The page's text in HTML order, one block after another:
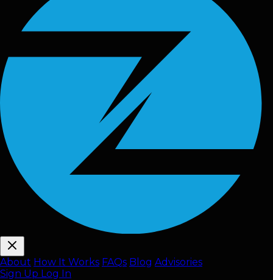
About How It Works FAQs Blog Advisories
Sign Up Log In